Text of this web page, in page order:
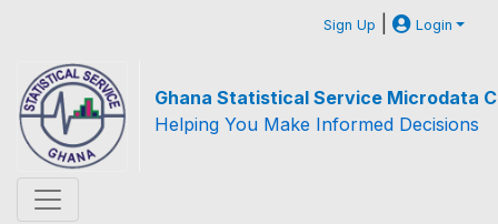
Sign Up | Login
Ghana Statistical Service Microdata
Helping You Make Informed Decisions